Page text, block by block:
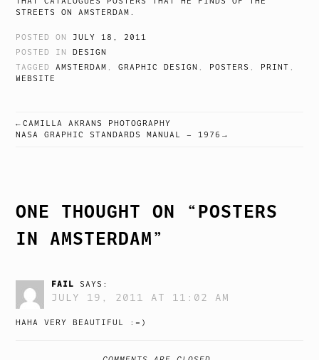
STREETS ON AMSTERDAM.
POSTED ON JULY 18, 2011
POSTED INDESIGN
TAGGEDAMSTERDAM ,GRAPHIC DESIGN , POSTERS , PRINT ,
WEBSITE
POST
CAMILLA AKRANS PHOTOGRAPHY
NASA GRAPHIC STANDARDS MANUAL – 1976
ONE THOUGHT ON “POSTERS
IN AMSTERDAM”
FAIL SAYS:
JULY 19, 2011 AT 11:02 AM
HAHA VERY BEAUTIFUL :=)